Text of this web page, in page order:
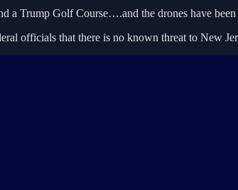
a Trump Golf Course….and the drones have been
officials that there is no known threat to New